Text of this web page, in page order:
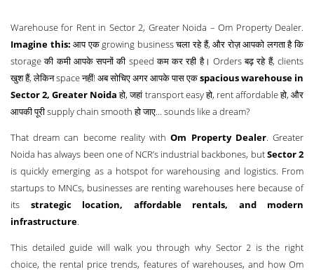
Warehouse for Rent in Sector 2, Greater Noida – Om Property Dealer.
Imagine this: आप एक growing business चला रहे हैं, और रोज़ आपको लगता है कि
storage की कमी आपके सपनों की speed कम कर रही है। Orders बढ़ रहे हैं, clients
खुश हैं, लेकिन space नहीं! अब सोचिए अगर आपके पास एकspacious warehouse in
Sector 2, Greater Noidaहो, जहां transport easy हो, rent affordable हो, और
आपकी पूरी supply chain smooth हो जाए… sounds like a dream?
That dream can become reality withOm Property Dealer. Greater
Noida has always been one of NCR’s industrial backbones, butSector 2
is quickly emerging as a hotspot for warehousing and logistics. From
startups to MNCs, businesses are renting warehouses here because of
its strategic location, affordable rentals, and modern
infrastructure.
This detailed guide will walk you through why Sector 2 is the right
choice, the rental price trends, features of warehouses, and how Om